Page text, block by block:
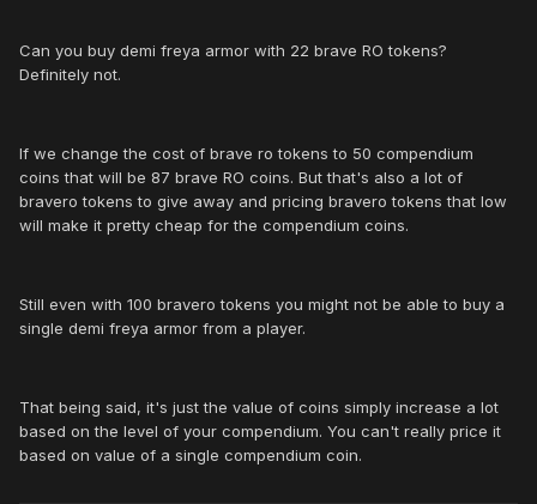
Can you buy demi freya armor with 22 brave RO tokens?
Definitely not.
If we change the cost of brave ro tokens to 50 compendium
coins that will be 87 brave RO coins. But that's also a lot of
bravero tokens to give away and pricing bravero tokens that low
will make it pretty cheap for the compendium coins.
Still even with 100 bravero tokens you might not be able to buy a
single demi freya armor from a player.
That being said, it's just the value of coins simply increase a lot
based on the level of your compendium. You can't really price it
based on value of a single compendium coin.